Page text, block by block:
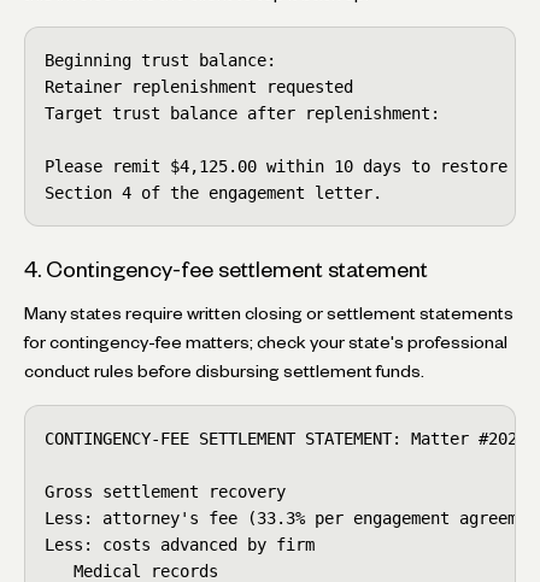
Beginning trust balance:
Retainer replenishment requested
Target trust balance after replenishment:
Please remit $4,125.00 within 10 days to restore
Section 4 of the engagement letter.
4. Contingency-fee settlement statement
Many states require written closing or settlement statements
for contingency-fee matters; check your state's professional
conduct rules before disbursing settlement funds.
CONTINGENCY-FEE SETTLEMENT STATEMENT: Matter
Gross settlement recovery
Less: attorney's fee (33.3% per engagement
Less: costs advanced by firm
Medical records